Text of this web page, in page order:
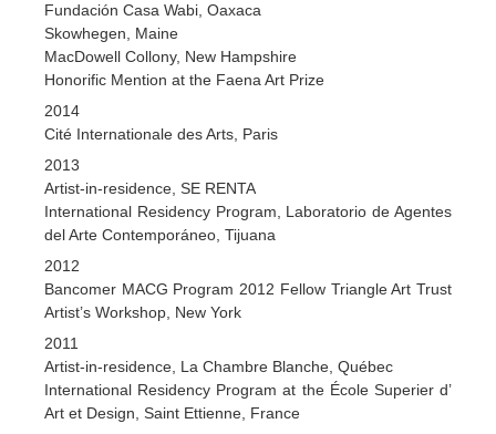
Fundación Casa Wabi, Oaxaca
Skowhegen, Maine
MacDowell Collony, New Hampshire
Honorific Mention at the Faena Art Prize
2014
Cité Internationale des Arts, Paris
2013
Artist-in-residence, SE RENTA
International Residency Program, Laboratorio de Agentes
del Arte Contemporáneo, Tijuana
2012
Bancomer MACG Program 2012 Fellow Triangle Art Trust
Artist’s Workshop, New York
2011
Artist-in-residence, La Chambre Blanche, Québec
International Residency Program at the École Superier d’
Art et Design, Saint Ettienne, France